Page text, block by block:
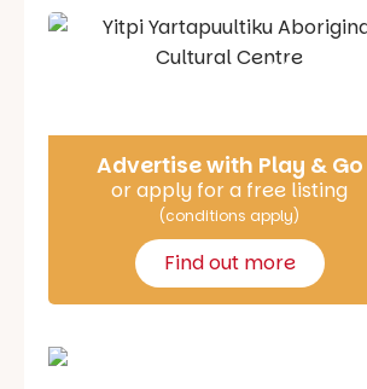
Say Hello
Advertise with Play & Go
or apply for a free listing
(conditions apply)
Find out more